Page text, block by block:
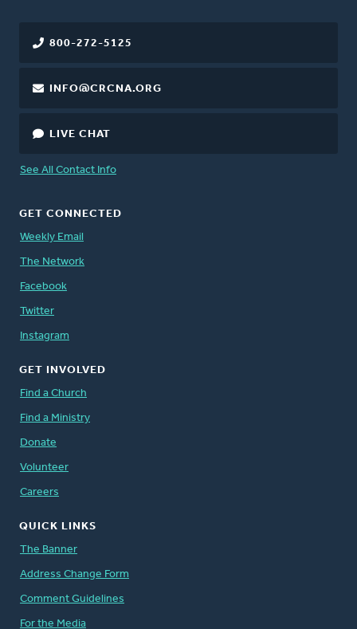
800-272-5125
INFO@CRCNA.ORG
LIVE CHAT
See All Contact Info
GET CONNECTED
Weekly Email
The Network
Facebook
Twitter
Instagram
GET INVOLVED
Find a Church
Find a Ministry
Donate
Volunteer
Careers
QUICK LINKS
The Banner
Address Change Form
Comment Guidelines
For the Media